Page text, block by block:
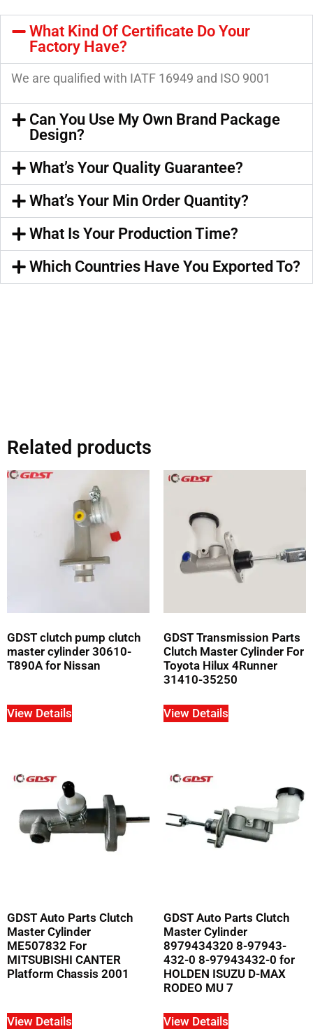
What Kind Of Certificate Do Your
Factory Have?
We are qualified with IATF 16949 and ISO 9001
Can You Use My Own Brand Package
Design?
What’s Your Quality Guarantee?
What’s Your Min Order Quantity?
What Is Your Production Time?
Which Countries Have You Exported To?
Related products
GDST clutch pump clutch
master cylinder 30610-
T890A for Nissan
View Details
GDST Transmission Parts
Clutch Master Cylinder For
Toyota Hilux 4Runner
31410-35250
View Details
GDST Auto Parts Clutch
Master Cylinder
ME507832 For
MITSUBISHI CANTER
Platform Chassis 2001
View Details
GDST Auto Parts Clutch
Master Cylinder
8979434320 8-97943-
432-0 8-97943432-0 for
HOLDEN ISUZU D-MAX
RODEO MU 7
View Details